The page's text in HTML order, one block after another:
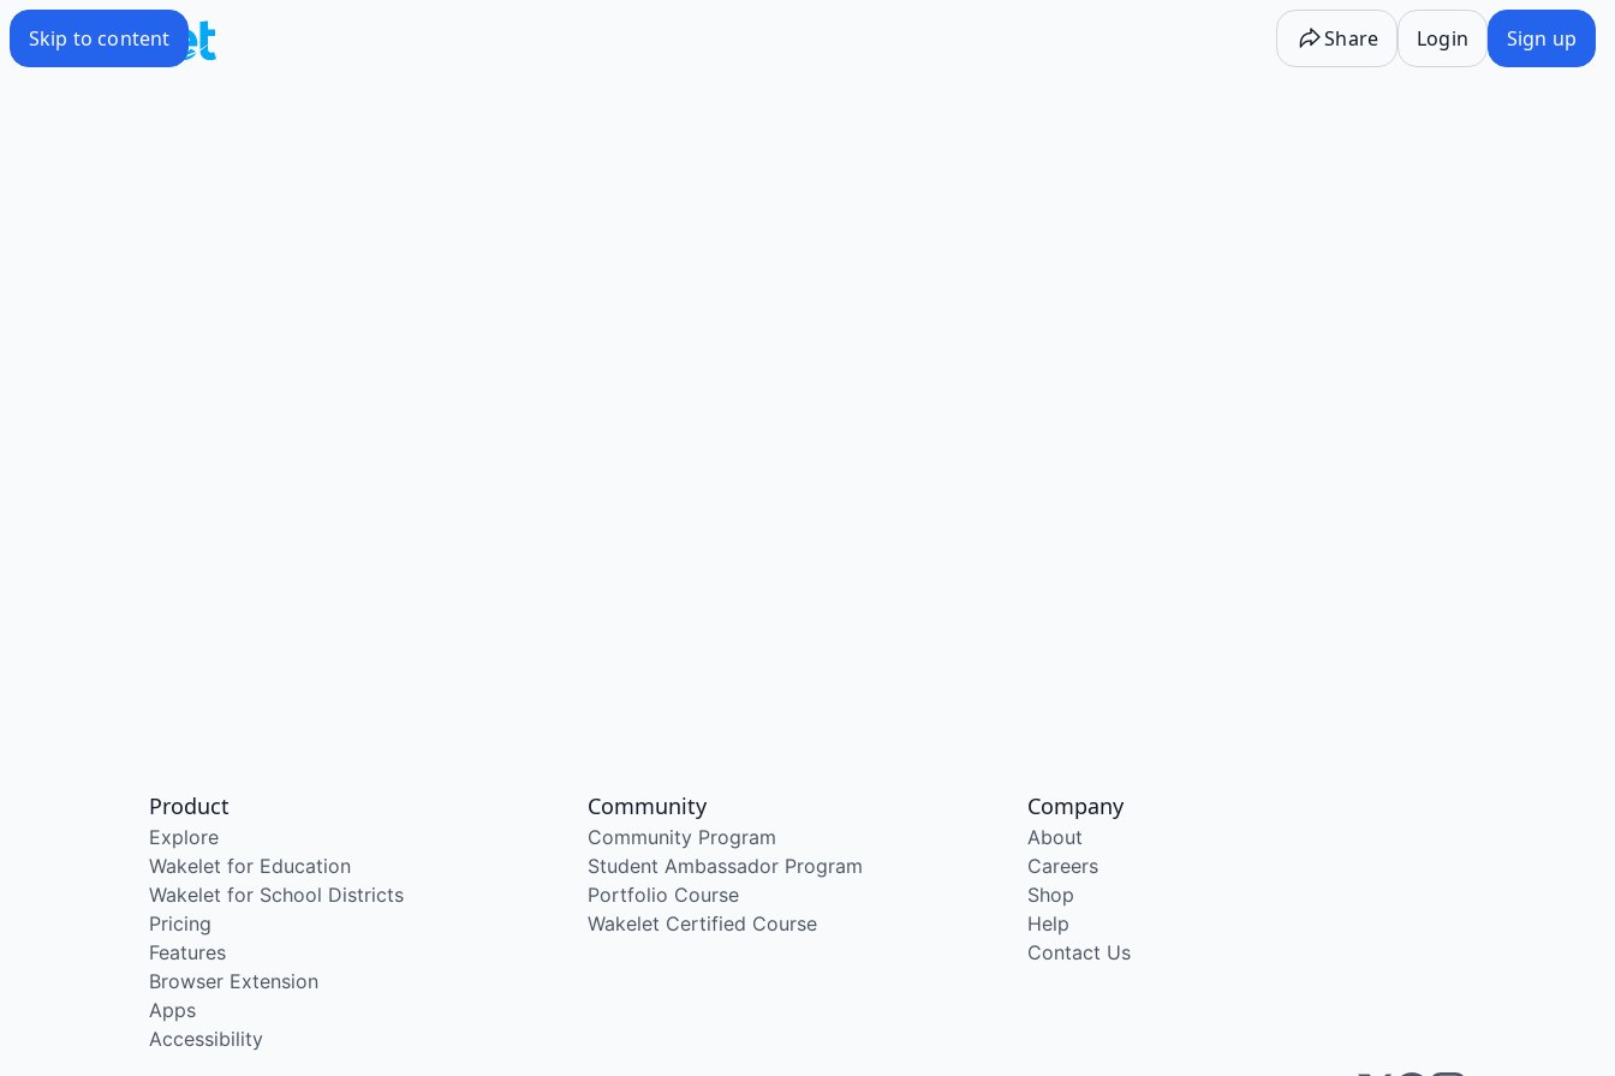
Skip to content Share Login Sign up
Product
Explore
Wakelet for Education
Wakelet for School Districts
Pricing
Features
Browser Extension
Apps
Accessibility
Community
Community Program
Student Ambassador Program
Portfolio Course
Wakelet Certified Course
Company
About
Careers
Shop
Help
Contact Us